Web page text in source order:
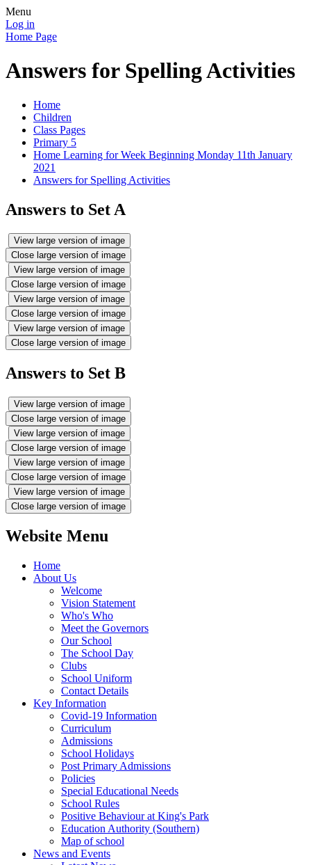
Menu
Log in
Home Page
Answers for Spelling Activities
Home
Children
Class Pages
Primary 5
Home Learning for Week Beginning Monday 11th January
2021
Answers for Spelling Activities
Answers to Set A
View large version of image
Close large version of image
View large version of image
Close large version of image
View large version of image
Close large version of image
View large version of image
Close large version of image
Answers to Set B
View large version of image
Close large version of image
View large version of image
Close large version of image
View large version of image
Close large version of image
View large version of image
Close large version of image
Website Menu
Home
About Us
Welcome
Vision Statement
Who's Who
Meet the Governors
Our School
The School Day
Clubs
School Uniform
Contact Details
Key Information
Covid-19 Information
Curriculum
Admissions
School Holidays
Post Primary Admissions
Policies
Special Educational Needs
School Rules
Positive Behaviour at King's Park
Education Authority (Southern)
Map of school
News and Events